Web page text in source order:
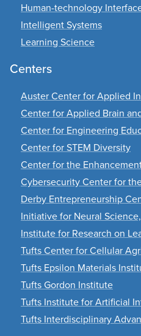
Human-technology
Intelligent Systems
Learning Science
Centers
Auster Center for Applied
Center for Applied Brain
Center for Engineering
Center for STEM Diversity
Center for the
Cybersecurity Center for
Derby Entrepreneurship
Initiative for Neural
Institute for Research on
Tufts Center for Cellular
Tufts Epsilon Materials
Tufts Gordon Institute
Tufts Institute for Artificial
Tufts Interdisciplinary